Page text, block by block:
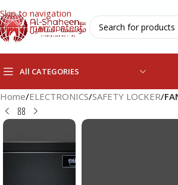
Skip to navigation
Skip to main content
All CATEGORIES
Home/ELECTRONICS/SAFETY LOCKER/